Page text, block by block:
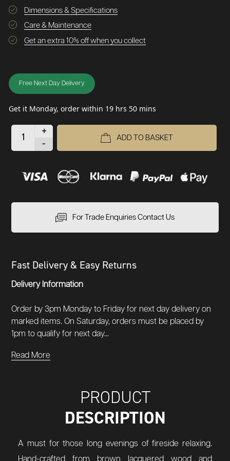
Dimensions & Specifications
Care & Maintenance
Get an extra 10% off when you collect
Free Next Day Delivery
Get it Monday, order within 19 hrs 50 mins
+
-
ADD TO BASKET
For Trade Enquiries Contact Us
Fast Delivery & Easy Returns
Delivery Information
Order by 3pm Monday to Friday for next day delivery on
marked items. On Saturday, orders must be placed by
1pm to qualify for next day...
Read More
PRODUCT
DESCRIPTION
A must for those long evenings of fireside relaxing.
Hand-crafted from brown lacquered wood and